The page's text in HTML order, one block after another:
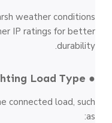
weather conditions
IP ratings for better
durability.
● Lighting Load Type
connected load, such
as: